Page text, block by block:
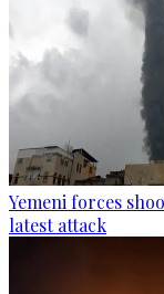
Yemeni forces
latest attack